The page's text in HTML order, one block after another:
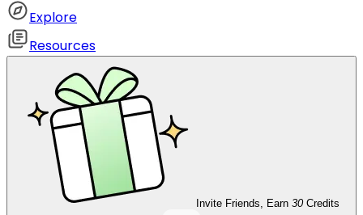
Explore
Resources
Invite Friends, Earn 30 Credits